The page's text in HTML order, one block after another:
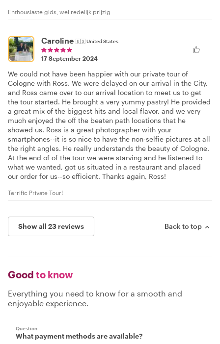
Enthousiaste gids, wel redelijk prijzig
Caroline 🇺🇸United States
17 September 2024
We could not have been happier with our private tour of
Cologne with Ross. We were delayed on our arrival in the City,
and Ross came over to our arrival location to meet us to get
the tour started. He brought a very yummy pastry! He provided
a great mix of the biggest hits and local flavor, and we very
much enjoyed the off the beaten path locations that he
showed us. Ross is a great photographer with your
smartphones--it is so nice to have the non-selfie pictures at all
the right angles. He really understands the beauty of Cologne.
At the end of of the tour we were starving and he listened to
what we wanted, got us situated in a restaurant and placed
our order for us--so efficient. Thanks again, Ross!
Terrific Private Tour!
Show all 23 reviews Back to top
Good to know
Everything you need to know for a smooth and
enjoyable experience.
Question
What payment methods are available?